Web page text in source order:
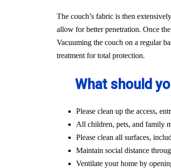
The couch’s fabric is then
allow for better penetration. Once
Vacuuming the couch on a regular
treatment for total protection.
What should
Please clean up the access,
All children, pets, and family
Please clean all surfaces,
Maintain social distance
Ventilate your home by